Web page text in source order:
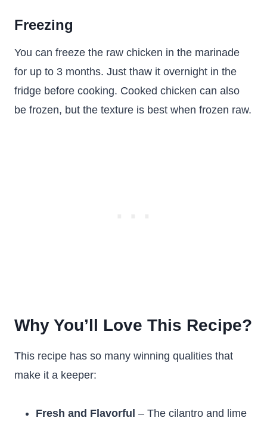
Freezing
You can freeze the raw chicken in the marinade
for up to 3 months. Just thaw it overnight in the
fridge before cooking. Cooked chicken can also
be frozen, but the texture is best when frozen raw.
Why You’ll Love This Recipe?
This recipe has so many winning qualities that
make it a keeper:
Fresh and Flavorful – The cilantro and lime